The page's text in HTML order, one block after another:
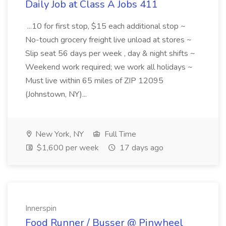
Daily Job at Class A Jobs 411
...10 for first stop, $15 each additional stop ~
No-touch grocery freight live unload at stores ~
Slip seat 56 days per week , day & night shifts ~
Weekend work required; we work all holidays ~
Must live within 65 miles of ZIP 12095
(Johnstown, NY)...
New York, NY
Full Time
$1,600 per week
17 days ago
Innerspin
Food Runner / Busser @ Pinwheel